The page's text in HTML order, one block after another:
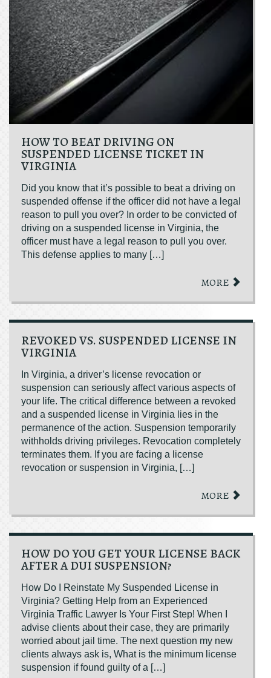
HOW TO BEAT DRIVING ON
SUSPENDED LICENSE TICKET IN
VIRGINIA
Did you know that it’s possible to beat a driving on
suspended offense if the officer did not have a legal
reason to pull you over? In order to be convicted of
driving on a suspended license in Virginia, the
officer must have a legal reason to pull you over.
This defense applies to many […]
MORE
REVOKED VS. SUSPENDED LICENSE IN
VIRGINIA
In Virginia, a driver’s license revocation or
suspension can seriously affect various aspects of
your life. The critical difference between a revoked
and a suspended license in Virginia lies in the
permanence of the action. Suspension temporarily
withholds driving privileges. Revocation completely
terminates them. If you are facing a license
revocation or suspension in Virginia, […]
MORE
HOW DO YOU GET YOUR LICENSE BACK
AFTER A DUI SUSPENSION?
How Do I Reinstate My Suspended License in
Virginia? Getting Help from an Experienced
Virginia Traffic Lawyer Is Your First Step! When I
advise clients about their case, they are primarily
worried about jail time. The next question my new
clients always ask is, What is the minimum license
suspension if found guilty of a […]